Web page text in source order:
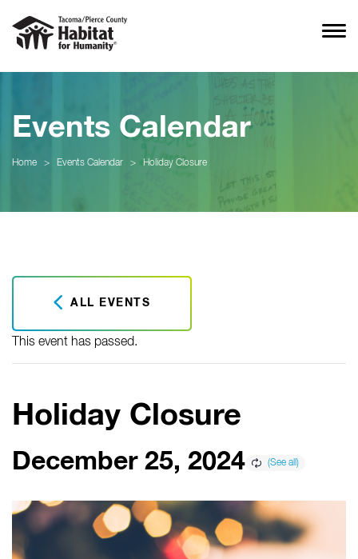
Events Calendar
Home > Events Calendar > Holiday Closure
ALL EVENTS
This event has passed.
Holiday Closure
December 25, 2024